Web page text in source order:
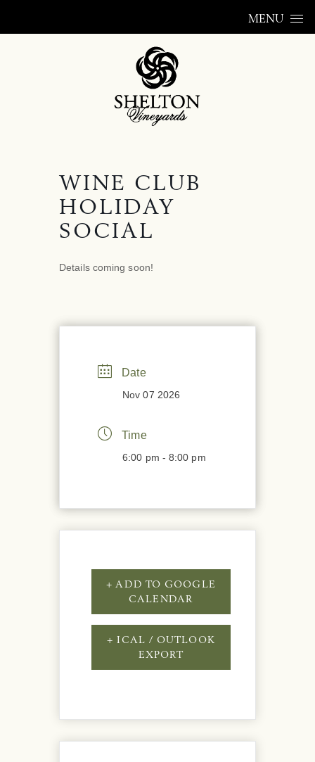
MENU
WINE CLUB
HOLIDAY
SOCIAL
Details coming soon!
Date
Nov 07 2026
Time
6:00 pm - 8:00 pm
+ ADD TO GOOGLE
CALENDAR
+ ICAL / OUTLOOK
EXPORT